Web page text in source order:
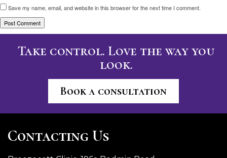
Save my name, email, and website in this browser for the next time I comment.
Take control. Love the way you
look.
Book a consultation
Contacting Us